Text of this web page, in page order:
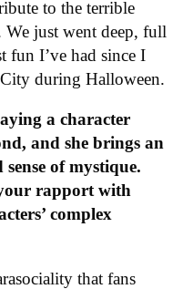
to the terrible
We just went deep, full
fun I’ve had since I
during Halloween.
a character
and she brings an
of mystique.
rapport with
complex
that fans